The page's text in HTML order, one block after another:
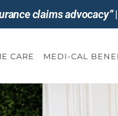
claims advocacy”|
CARE MEDI-CAL